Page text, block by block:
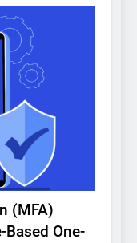
(MFA)
One-